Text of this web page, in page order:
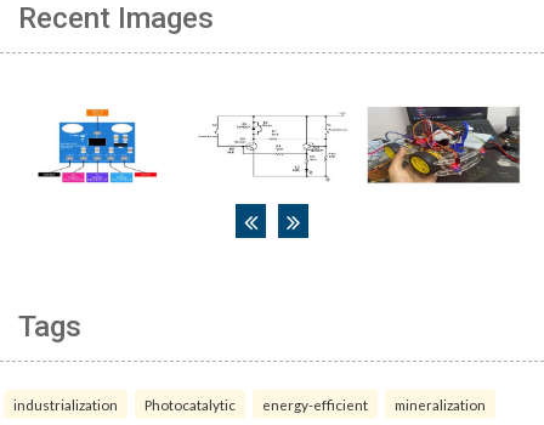
Recent Images
Tags
industrialization Photocatalytic energy-efficient mineralization